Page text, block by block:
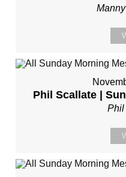
Phil Scallate |
Phil